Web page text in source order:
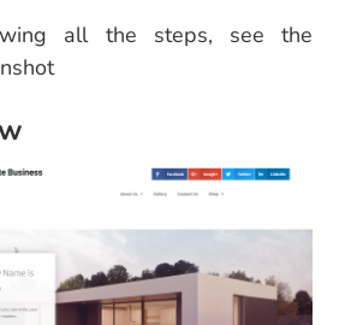
all the steps, see the